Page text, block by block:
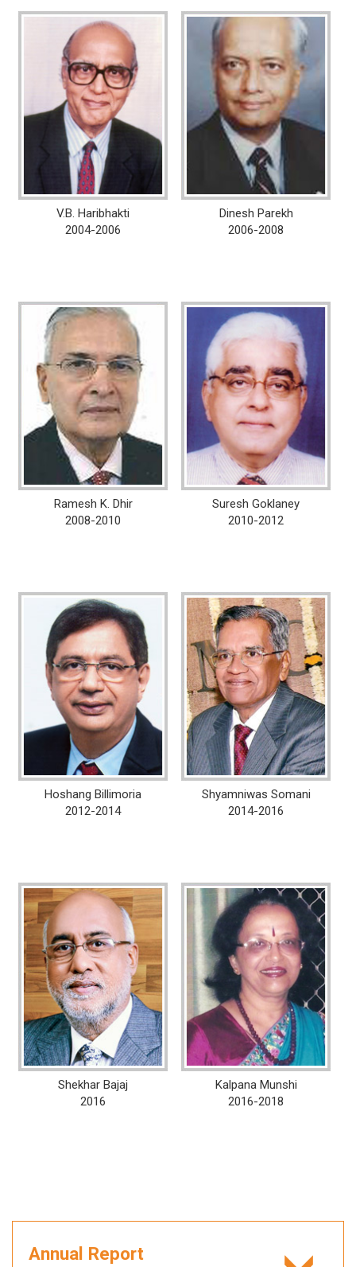
V.B. Haribhakti
2004-2006
Dinesh Parekh
2006-2008
Ramesh K. Dhir
2008-2010
Suresh Goklaney
2010-2012
Hoshang Billimoria
2012-2014
Shyamniwas Somani
2014-2016
Shekhar Bajaj
2016
Kalpana Munshi
2016-2018
Annual Report